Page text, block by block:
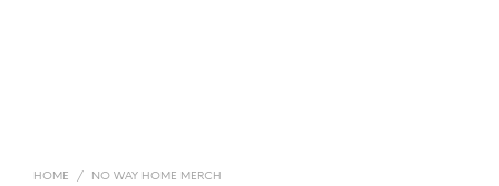
HOME / NO WAY HOME MERCH